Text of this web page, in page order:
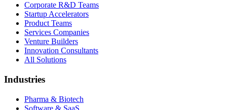
Corporate R&D Teams
Startup Accelerators
Product Teams
Services Companies
Venture Builders
Innovation Consultants
All Solutions
Industries
Pharma & Biotech
Software & SaaS